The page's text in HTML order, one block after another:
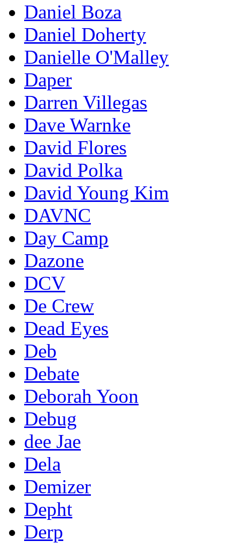
Daniel Boza
Daniel Doherty
Danielle O'Malley
Daper
Darren Villegas
Dave Warnke
David Flores
David Polka
David Young Kim
DAVNC
Day Camp
Dazone
DCV
De Crew
Dead Eyes
Deb
Debate
Deborah Yoon
Debug
dee Jae
Dela
Demizer
Depht
Derp